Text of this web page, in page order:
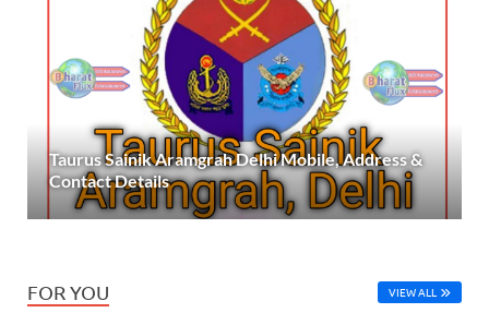
Taurus Sainik Aramgrah Delhi Mobile, Address &
Contact Details
FOR YOU VIEW ALL